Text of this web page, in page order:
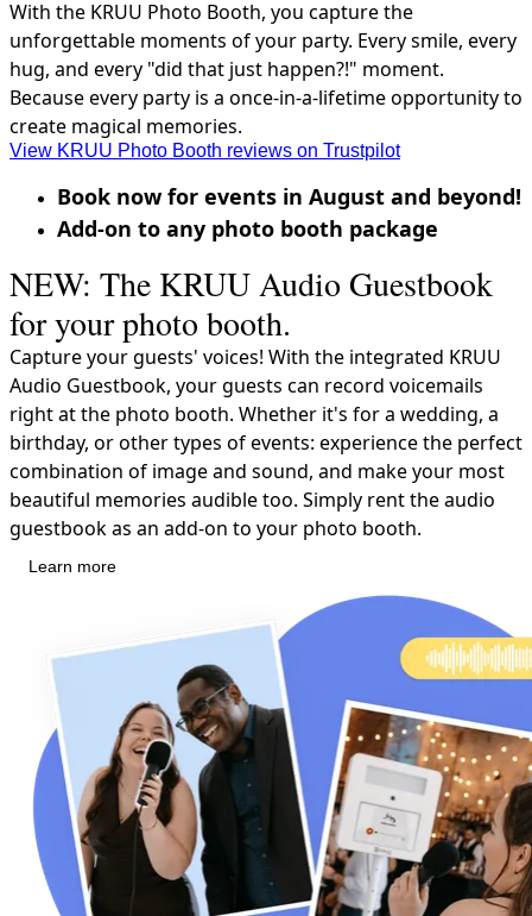
With the KRUU Photo Booth, you capture the
unforgettable moments of your party. Every smile, every
hug, and every "did that just happen?!" moment.
Because every party is a once-in-a-lifetime opportunity to
create magical memories.
View KRUU Photo Booth reviews on Trustpilot
Book now for events in August and beyond!
Add-on to any photo booth package
NEW: The KRUU Audio Guestbook
for your photo booth.
Capture your guests' voices! With the integrated KRUU
Audio Guestbook, your guests can record voicemails
right at the photo booth. Whether it's for a wedding, a
birthday, or other types of events: experience the perfect
combination of image and sound, and make your most
beautiful memories audible too. Simply rent the audio
guestbook as an add-on to your photo booth.
Learn more